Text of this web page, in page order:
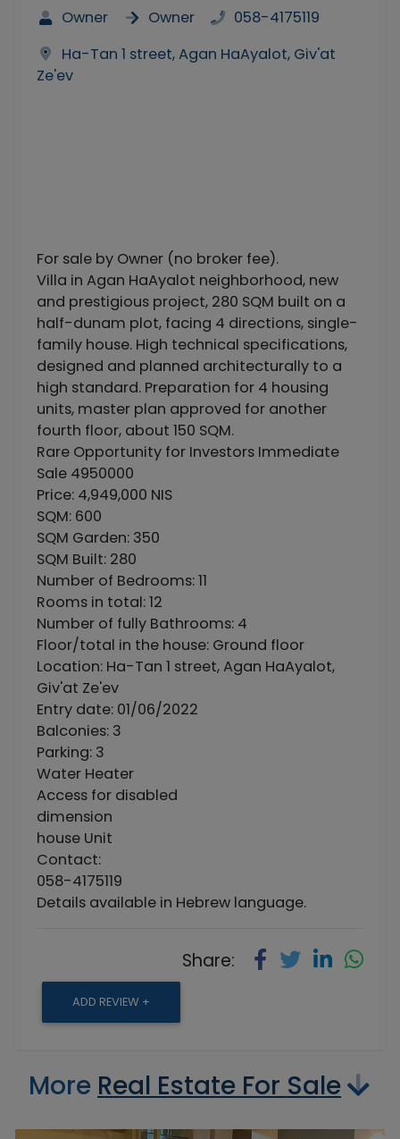
Owner
Owner
058-4175119
Ha-Tan 1 street, Agan HaAyalot, Giv'at
Ze'ev
For sale by Owner (no broker fee).
Villa in Agan HaAyalot neighborhood, new
and prestigious project, 280 SQM built on a
half-dunam plot, facing 4 directions, single-
family house. High technical specifications,
designed and planned architecturally to a
high standard. Preparation for 4 housing
units, master plan approved for another
fourth floor, about 150 SQM.
Rare Opportunity for Investors Immediate
Sale 4950000
Price: 4,949,000 NIS
SQM: 600
SQM Garden: 350
SQM Built: 280
Number of Bedrooms: 11
Rooms in total: 12
Number of fully Bathrooms: 4
Floor/total in the house: Ground floor
Location: Ha-Tan 1 street, Agan HaAyalot,
Giv'at Ze'ev
Entry date: 01/06/2022
Balconies: 3
Parking: 3
Water Heater
Access for disabled
dimension
house Unit
Contact:
058-4175119
Details available in Hebrew language.
Share:
ADD REVIEW +
More Real Estate For Sale